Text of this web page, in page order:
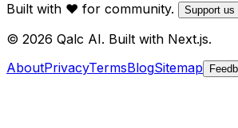
Built with ❤️ for community. Support us
© 2026 Qalc AI. Built with Next.js.
AboutPrivacyTermsBlogSitemap